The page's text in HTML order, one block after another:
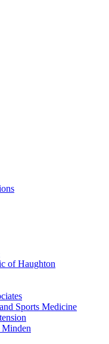
of Haughton
Sports Medicine
Minden